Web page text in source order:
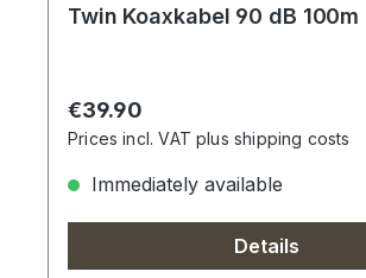
Twin Koaxkabel 90 dB 100m
Regular price:
€39.90
Prices incl. VAT plus shipping costs
Immediately available
Details